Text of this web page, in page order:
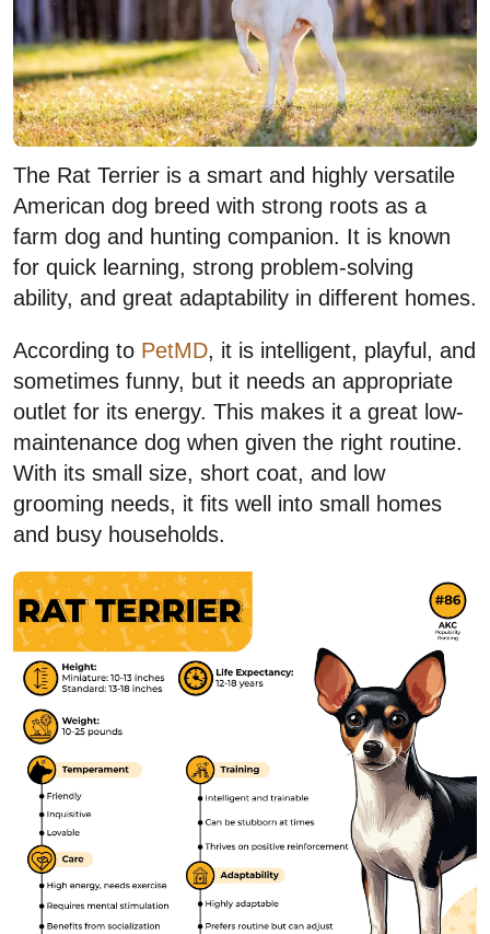
$
The Rat Terrier is a smart and highly versatile
American dog breed with strong roots as a
farm dog and hunting companion. It is known
for quick learning, strong problem-solving
ability, and great adaptability in different homes.
According to PetMD, it is intelligent, playful, and
sometimes funny, but it needs an appropriate
outlet for its energy. This makes it a great low-
maintenance dog when given the right routine.
With its small size, short coat, and low
grooming needs, it fits well into small homes
and busy households.